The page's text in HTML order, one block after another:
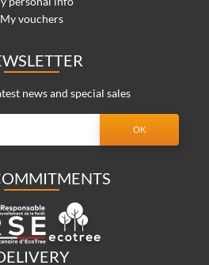
My vouchers
news and special sales